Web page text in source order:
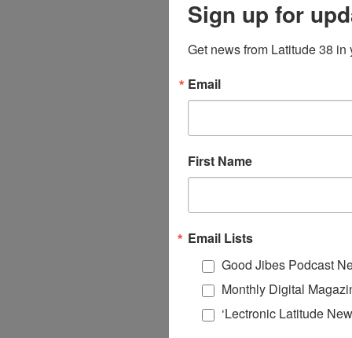
Sign up for
Get news from Latitude 38 in
Email
First Name
Email Lists
Good Jibes Podcast
Monthly Digital
‘Lectronic Latitude